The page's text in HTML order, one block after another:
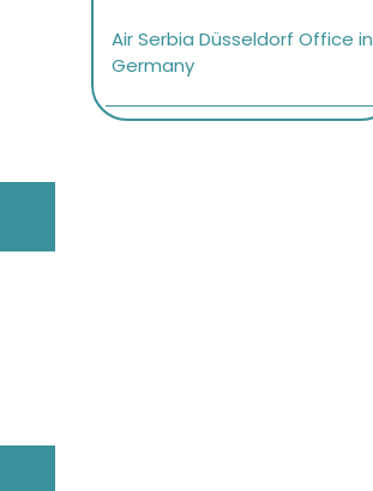
Air Serbia Düsseldorf Office in
Germany